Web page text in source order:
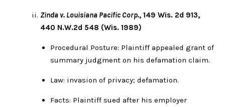
Zinda v. Louisiana Pacific Corp., 149 Wis. 2d 913,
440 N.W.2d 548 (Wis. 1989)
Procedural Posture: Plaintiff appealed grant of
summary judgment on his defamation claim.
Law: invasion of privacy; defamation.
Facts: Plaintiff sued after his employer